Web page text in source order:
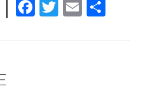
F
c
T
tt
E
ail ar